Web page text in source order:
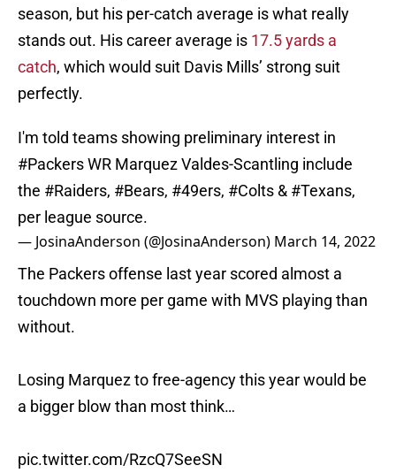
season, but his per-catch average is what really
stands out. His career average is 17.5 yards a
catch, which would suit Davis Mills’ strong suit
perfectly.
I'm told teams showing preliminary interest in
#PackersWR Marquez Valdes-Scantling include
the #Raiders, #Bears, #49ers, #Colts & #Texans,
per league source.
— JosinaAnderson (@JosinaAnderson) March 14, 2022
The Packers offense last year scored almost a
touchdown more per game with MVS playing than
without.
Losing Marquez to free-agency this year would be
a bigger blow than most think…
pic.twitter.com/RzcQ7SeeSN